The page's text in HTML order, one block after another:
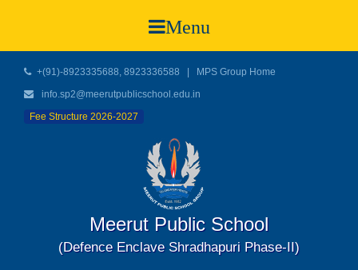
Menu
+(91)-8923335688, 8923336588
MPS Group Home
info.sp2@meerutpublicschool.edu.in
Fee Structure 2026-2027
Meerut Public School
(Defence Enclave Shradhapuri Phase-II)